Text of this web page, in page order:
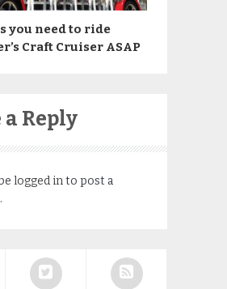
you need to ride
Craft Cruiser ASAP
a Reply
logged into post a